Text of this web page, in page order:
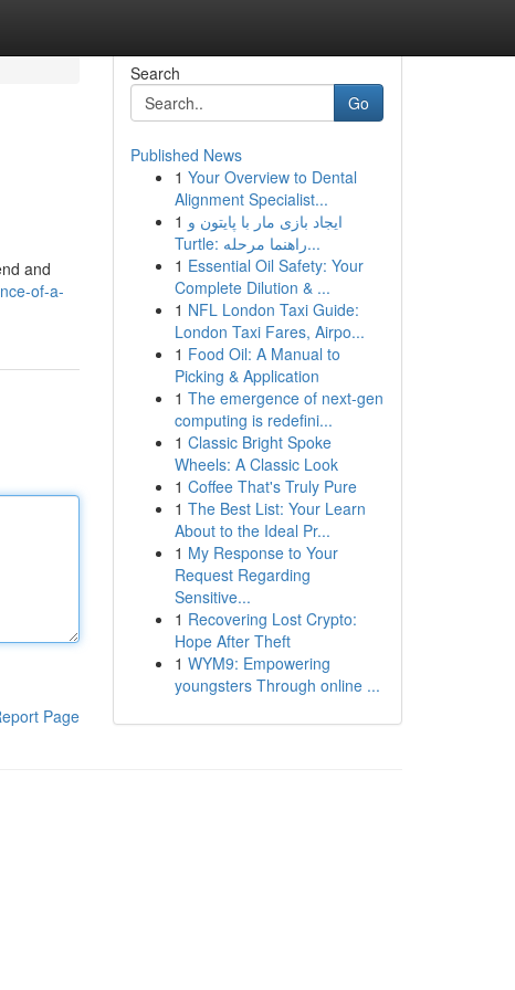
and
of-a-
Page
Search
Go
Published News
1 Your Overview to Dental
Alignment Specialist...
1 ایجاد بازی مار با پایتون و
Turtle: راهنما مرحله...
1 Essential Oil Safety: Your
Complete Dilution & ...
1 NFL London Taxi Guide:
London Taxi Fares, Airpo...
1 Food Oil: A Manual to
Picking & Application
1 The emergence of next-gen
computing is redefini...
1 Classic Bright Spoke
Wheels: A Classic Look
1 Coffee That's Truly Pure
1 The Best List: Your Learn
About to the Ideal Pr...
1 My Response to Your
Request Regarding
Sensitive...
1 Recovering Lost Crypto:
Hope After Theft
1 WYM9: Empowering
youngsters Through online ...